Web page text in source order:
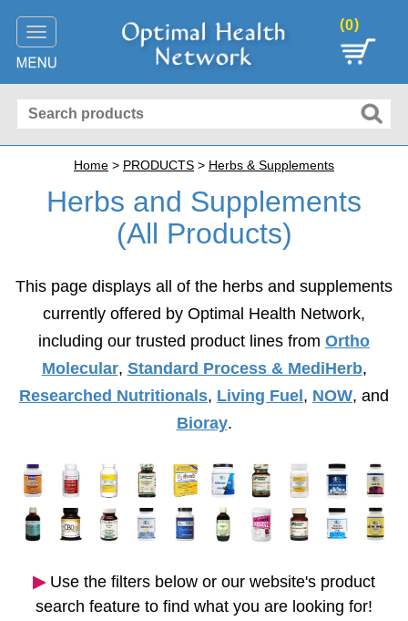
Toggle
navigation
(0)
Home > PRODUCTS > Herbs & Supplements
Herbs and Supplements
(All Products)
This page displays all of the herbs and supplements
currently offered by Optimal Health Network,
including our trusted product lines from Ortho
Molecular, Standard Process & MediHerb,
Researched Nutritionals, Living Fuel, NOW, and
Bioray.
▶︎Use the filters below or our website's product
search feature to find what you are looking for!